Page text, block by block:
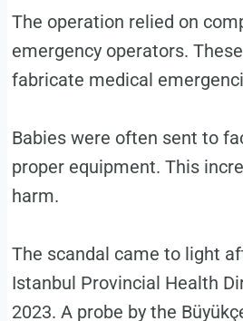
The operation relied on
emergency operators.
fabricate medical
Babies were often sent to
proper equipment. This
harm.
The scandal came to light
Istanbul Provincial Health
2023. A probe by the